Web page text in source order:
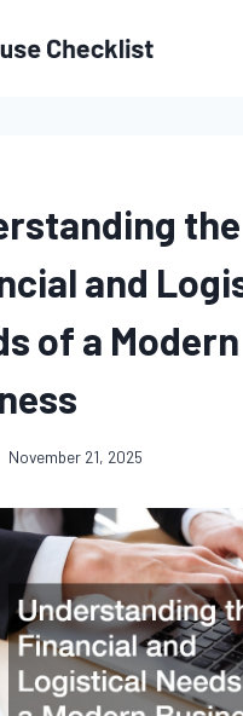
the
and
of a Modern
November 21, 2025